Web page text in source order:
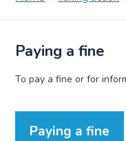
Paying a fine
To pay a fine or for
Paying a fine